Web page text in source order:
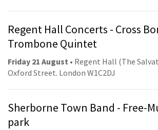
Regent Hall Concerts - Cross
Trombone Quintet
Friday 21 August • Regent Hall (The
Oxford Street. London W1C2DJ
Sherborne Town Band - Free-
park